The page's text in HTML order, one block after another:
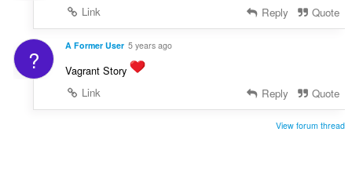
Link
Reply Quote
? A Former User 5 years ago
Vagrant Story
Link
Reply Quote
View forum thread